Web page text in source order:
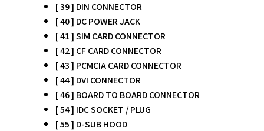
[ 39 ] DIN CONNECTOR
[ 40 ] DC POWER JACK
[ 41 ] SIM CARD CONNECTOR
[ 42 ] CF CARD CONNECTOR
[ 43 ] PCMCIA CARD CONNECTOR
[ 44 ] DVI CONNECTOR
[ 46 ] BOARD TO BOARD CONNECTOR
[ 54 ] IDC SOCKET / PLUG
[ 55 ] D-SUB HOOD